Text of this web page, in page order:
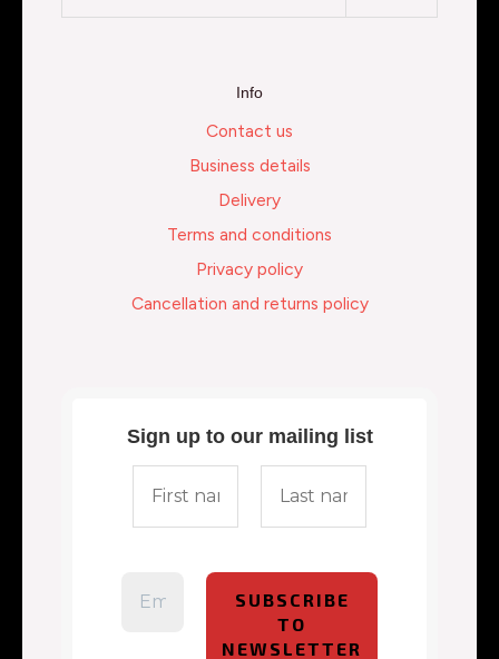
Info
Contact us
Business details
Delivery
Terms and conditions
Privacy policy
Cancellation and returns policy
Sign up to our mailing list